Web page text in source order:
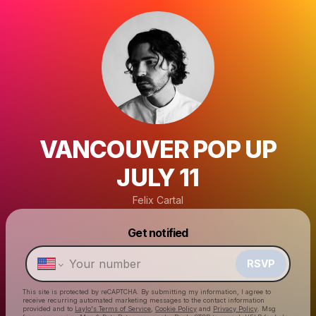
VANCOUVER POP UP
JULY 11
Felix Cartal
Get notified
RSVP
This site is protected by reCAPTCHA. By submitting my information, I agree to
receive recurring automated marketing messages to the contact information
provided and to Laylo's Terms of Service Cookie Policy and Privacy Policy . Msg
Make a drop like this
Powered by